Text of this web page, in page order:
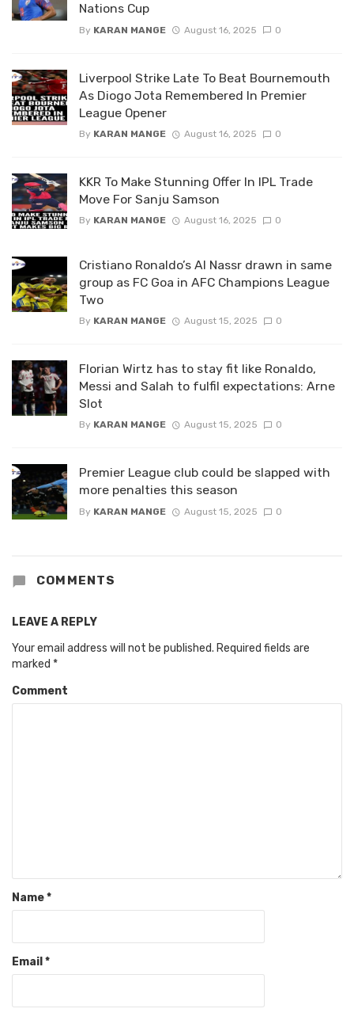
Nations Cup
By KARAN MANGE August 16, 2025 0
Liverpool Strike Late To Beat Bournemouth
As Diogo Jota Remembered In Premier
League Opener
By KARAN MANGE August 16, 2025 0
KKR To Make Stunning Offer In IPL Trade
Move For Sanju Samson
By KARAN MANGE August 16, 2025 0
Cristiano Ronaldo’s Al Nassr drawn in same
group as FC Goa in AFC Champions League
Two
By KARAN MANGE August 15, 2025 0
Florian Wirtz has to stay fit like Ronaldo,
Messi and Salah to fulfil expectations: Arne
Slot
By KARAN MANGE August 15, 2025 0
Premier League club could be slapped with
more penalties this season
By KARAN MANGE August 15, 2025 0
COMMENTS
LEAVE A REPLY
Your email address will not be published. Required fields are
marked *
Comment
Name*
Email *